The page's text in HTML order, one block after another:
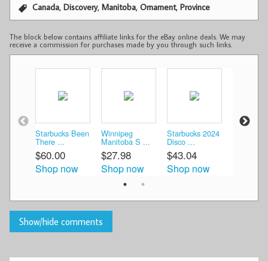
Canada,Discovery,Manitoba,Ornament,Province
The block below contains affiliate links for the eBay online deals. We may
receive a commission for purchases made by you through such links.
Starbucks Been
There ...
$60.00
Shop now
Winnipeg
Manitoba S ...
$27.98
Shop now
Starbucks 2024
Disco ...
$43.04
Shop now